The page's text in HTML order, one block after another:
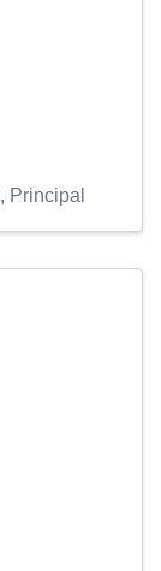
Principal